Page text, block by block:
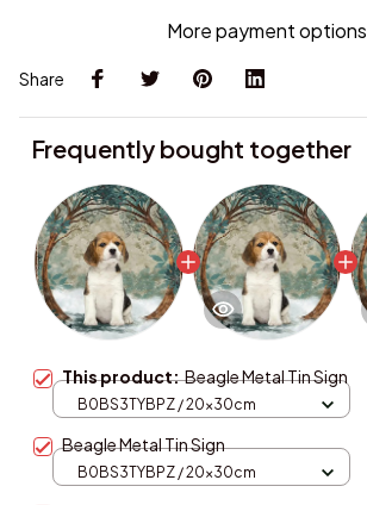
More payment options
Share
Frequently bought together
This product:Beagle Metal Tin Sign
B0BS3TYBPZ / 20x30cm
Beagle Metal Tin Sign
B0BS3TYBPZ / 20x30cm